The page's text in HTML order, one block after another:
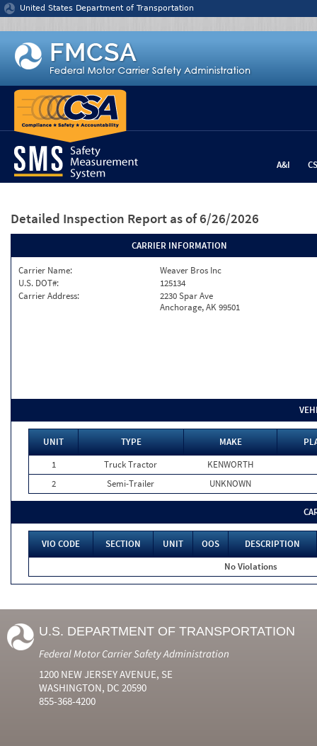
Jump to content
United States Department of Transportation
A&I
Detailed Inspection Report as of 6/26/2026
CARRIER INFORMATION
Carrier Name:
Weaver Bros Inc
U.S. DOT#:
125134
Carrier Address:
2230 Spar Ave
Anchorage, AK 99501
UNIT TYPE MAKE
1
Truck Tractor
KENWORTH
2
Semi-Trailer UNKNOWN
VIO CODE SECTION UNIT OOS
DESCRIPTION
No Violations
U.S. DEPARTMENT OF TRANSPORTATION
Federal Motor Carrier Safety Administration
1200 NEW JERSEY AVENUE, SE
WASHINGTON, DC 20590
855-368-4200